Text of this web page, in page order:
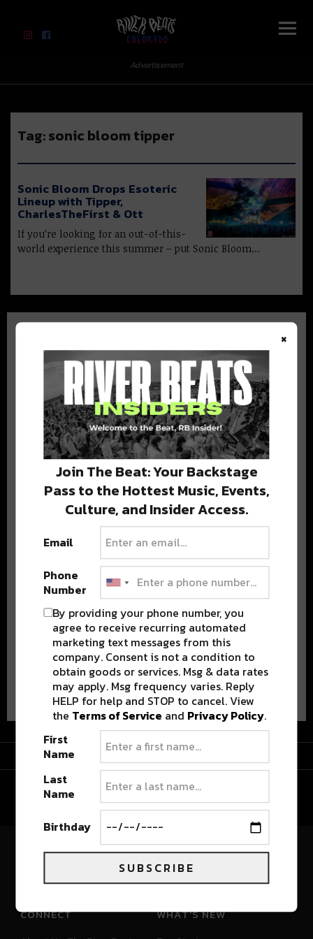
River Beats Colorado
Advertisement
Tag:sonic bloom tipper
Sonic Bloom Drops Esoteric
Lineup with Tipper,
CharlesTheFirst & Ott
If you’re looking for an out-of-this-
world experience this summer – put Sonic Bloom…
BEST OF COLORADO
DELIVERED TO YOUR INBOX!
Stay in the loop with local culture, events, music, and more.
We never share your email; unsubscribe anytime.
Advertisement
Advertisement
River Beats Colorado
CONNECT WHAT'S NEW
×
Join The Beat: Your Backstage
Pass to the Hottest Music, Events,
Culture, and Insider Access.
Email
Phone
Number
By providing your phone number, you
agree to receive recurring automated
marketing text messages from this
company. Consent is not a condition to
obtain goods or services. Msg & data rates
may apply. Msg frequency varies. Reply
HELP for help and STOP to cancel. View
the Terms of Service and Privacy Policy.
First
Name
Last
Name
Birthday
SUBSCRIBE